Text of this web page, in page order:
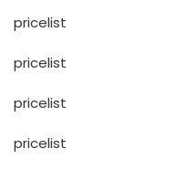
pricelist
pricelist
pricelist
pricelist